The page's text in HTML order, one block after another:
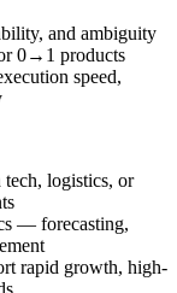
and ambiguity
0→1 products
speed,
tech, logistics, or
— forecasting,
rapid growth, high-